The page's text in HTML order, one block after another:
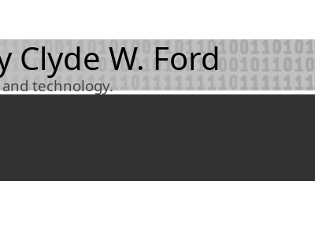
Clyde W. Ford
technology.